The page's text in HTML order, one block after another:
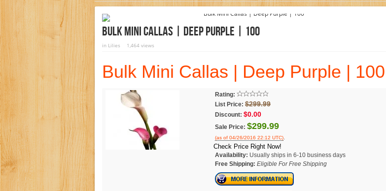
Bulk Mini Callas | Deep Purple | 100
in Lilies 1,464 views
Bulk Mini Callas | Deep Purple | 100
Rating:
List Price: $299.99
Discount: $0.00
Sale Price: $299.99
(as of 04/26/2016 22:12 UTC).
Check Price Right Now!
Availability: Usually ships in 6-10 business days
Free Shipping: Eligible For Free Shipping